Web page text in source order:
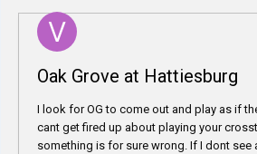
Oak Grove at Hattiesburg
I look for OG to come out and play as if
cant get fired up about playing your
something is for sure wrong. If I dont see